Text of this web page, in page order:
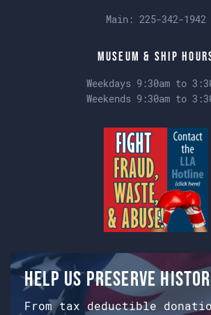
Main: 225-342-1942
Museum & Ship
Weekdays 9:30am to
Weekends 9:30am to
Help us preserve
From tax deductible